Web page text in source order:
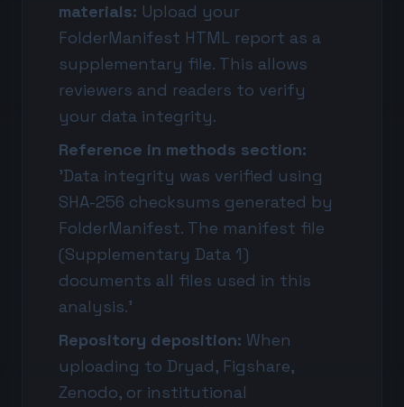
materials: Upload your
FolderManifest HTML report as a
supplementary file. This allows
reviewers and readers to verify
your data integrity.
Reference in methods section:
'Data integrity was verified using
SHA-256 checksums generated by
FolderManifest. The manifest file
(Supplementary Data 1)
documents all files used in this
analysis.'
Repository deposition: When
uploading to Dryad, Figshare,
Zenodo, or institutional